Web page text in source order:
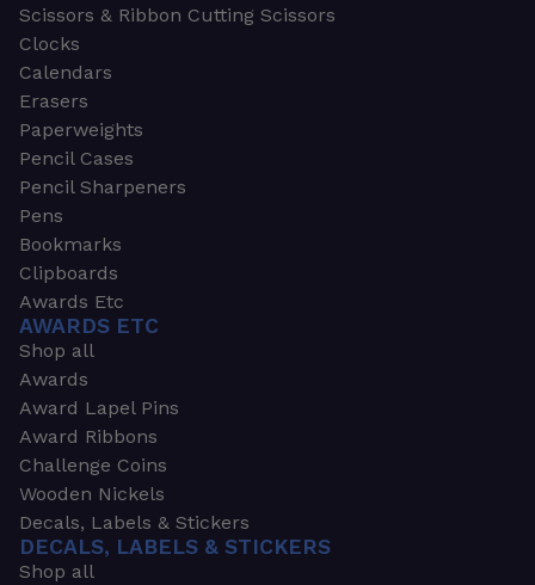
Scissors & Ribbon Cutting Scissors
Clocks
Calendars
Erasers
Paperweights
Pencil Cases
Pencil Sharpeners
Pens
Bookmarks
Clipboards
Awards Etc
AWARDS ETC
Shop all
Awards
Award Lapel Pins
Award Ribbons
Challenge Coins
Wooden Nickels
Decals, Labels & Stickers
DECALS, LABELS & STICKERS
Shop all